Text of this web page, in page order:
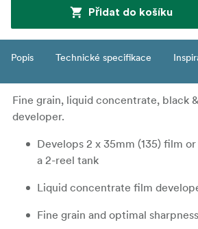
Přidat do košíku
Popis Technické specifikace
Fine grain, liquid concentrate, black
developer.
Develops 2 x 35mm (135) film
a 2-reel tank
Liquid concentrate film
Fine grain and optimal sharpness